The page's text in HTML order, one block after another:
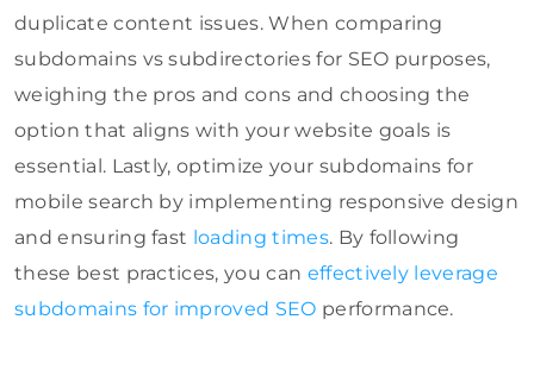
duplicate content issues. When comparing
subdomains vs subdirectories for SEO purposes,
weighing the pros and cons and choosing the
option that aligns with your website goals is
essential. Lastly, optimize your subdomains for
mobile search by implementing responsive design
and ensuring fast loading times. By following
these best practices, you can effectively leverage
subdomains for improved SEO performance.